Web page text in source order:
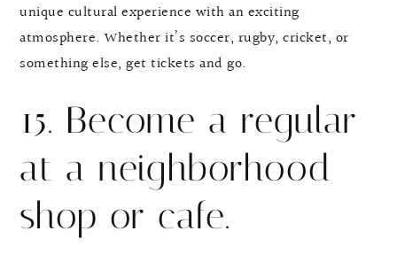
unique cultural experience with an exciting
atmosphere. Whether it’s soccer, rugby, cricket, or
something else, get tickets and go.
15. Become a regular
at a neighborhood
shop or cafe.